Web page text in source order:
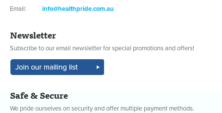
Email:
info@healthpride.com.au
Newsletter
Subscribe to our email newsletter for special promotions and offers!
Safe & Secure
We pride ourselves on security and offer multiple payment methods.